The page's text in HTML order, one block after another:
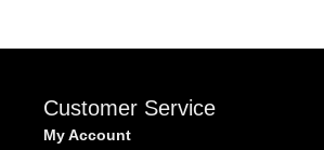
Customer Service
My Account